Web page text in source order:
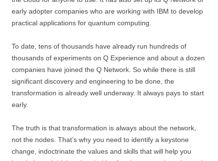
early adopter companies who are working with IBM to develop
practical applications for quantum computing.
To date, tens of thousands have already run hundreds of
thousands of experiments on Q Experience and about a dozen
companies have joined the Q Network. So while there is still
significant discovery and engineering to be done, the
transformation is already well underway. It always pays to start
early.
The truth is that transformation is always about the network,
not the nodes. That’s why you need to identify a keystone
change, indoctrinate the values and skills that will help you